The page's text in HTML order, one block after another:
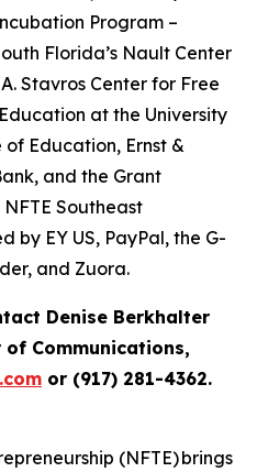
Program –
Florida’s Nault Center
Stavros Center for Free
at the University
of Education, Ernst &
and the Grant
Southeast
by EY US, PayPal, the G-
and Zuora.
Denise Berkhalter
Communications,
or (917) 281-4362.
(NFTE) brings